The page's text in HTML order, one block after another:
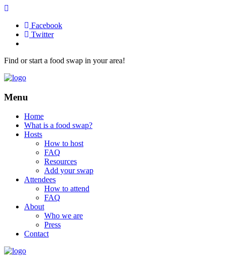
Facebook
Twitter
Find or start a food swap in your area!
Menu
Home
What is a food swap?
Hosts
How to host
FAQ
Resources
Add your swap
Attendees
How to attend
FAQ
About
Who we are
Press
Contact